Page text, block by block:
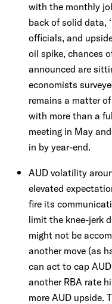
with the monthly
back of solid data, ‘
officials, and
oil spike, chances
announced are
economists
remains a matter
with more than a
meeting in May
in by year-end.
AUD volatility
elevated
fire its
limit the knee-jerk
might not be
another move (as
can act to cap
another RBA rate
more AUD upside.